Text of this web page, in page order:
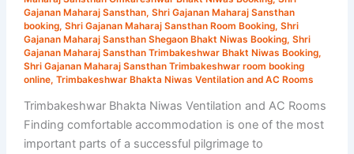
Gajanan Maharaj Sansthan, Shri Gajanan Maharaj Sansthan
booking, Shri Gajanan Maharaj Sansthan Room Booking, Shri
Gajanan Maharaj Sansthan Shegaon Bhakt Niwas Booking, Shri
Gajanan Maharaj Sansthan Trimbakeshwar Bhakt Niwas Booking,
Shri Gajanan Maharaj Sansthan Trimbakeshwar room booking
online, Trimbakeshwar Bhakta Niwas Ventilation and AC Rooms
Trimbakeshwar Bhakta Niwas Ventilation and AC Rooms
Finding comfortable accommodation is one of the most
important parts of a successful pilgrimage to
|
Shri
Gajanan
Maharaj
Sansthan